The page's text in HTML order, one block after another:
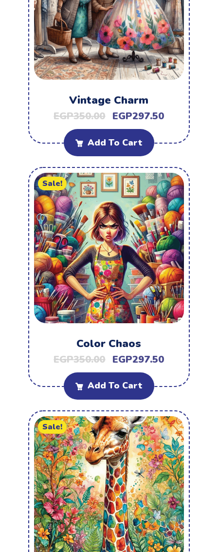
Vintage Charm
EGP350.00 EGP297.50
Add To Cart
Sale!
Color Chaos
EGP350.00 EGP297.50
Add To Cart
Sale!